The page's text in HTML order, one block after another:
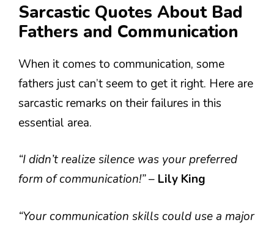
Sarcastic Quotes About Bad
Fathers and Communication
When it comes to communication, some
fathers just can’t seem to get it right. Here are
sarcastic remarks on their failures in this
essential area.
“I didn’t realize silence was your preferred
form of communication!”– Lily King
“Your communication skills could use a major